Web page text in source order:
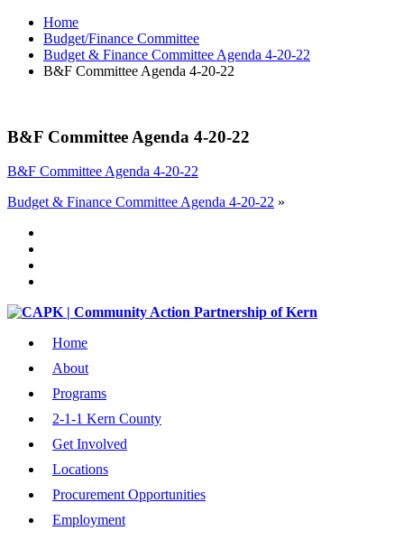
Home
Budget/Finance Committee
Budget & Finance Committee Agenda 4-20-22
B&F Committee Agenda 4-20-22
B&F Committee Agenda 4-20-22
B&F Committee Agenda 4-20-22
Budget & Finance Committee Agenda 4-20-22 »
Home
About
Programs
2-1-1 Kern County
Get Involved
Locations
Procurement Opportunities
Employment